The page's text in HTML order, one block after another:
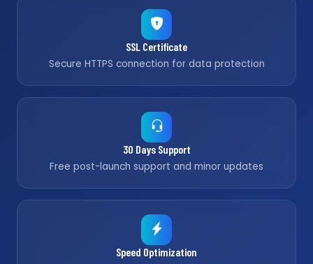
SSL Certificate
Secure HTTPS connection for data protection
30 Days Support
Free post-launch support and minor updates
Speed Optimization